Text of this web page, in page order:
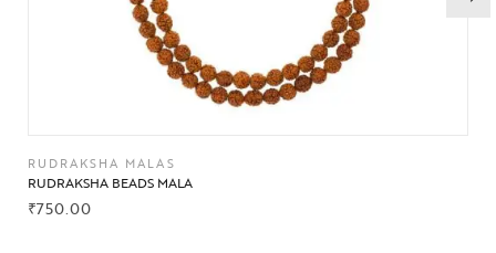
RUDRAKSHA MALAS
RUDRAKSHA BEADS MALA
₹750.00